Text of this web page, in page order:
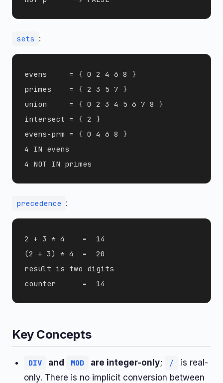
sets :
evens     = { 0 2 4 6 8 }
primes    = { 2 3 5 7 }
union     = { 0 2 3 4 5 6 7 8 }
intersect = { 2 }
evens-prm = { 0 4 6 8 }
4 IN evens
precedence :
2 + 3 * 4    =  14
(2 + 3) * 4  =  20
result is two digits
Key Concepts
DIV and MOD are integer-only; /
is real-
only. There is no implicit conversion between